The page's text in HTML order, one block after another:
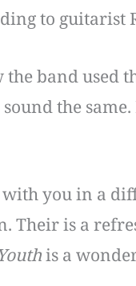
to guitarist
the band
the
with you in a
Their is a
is a